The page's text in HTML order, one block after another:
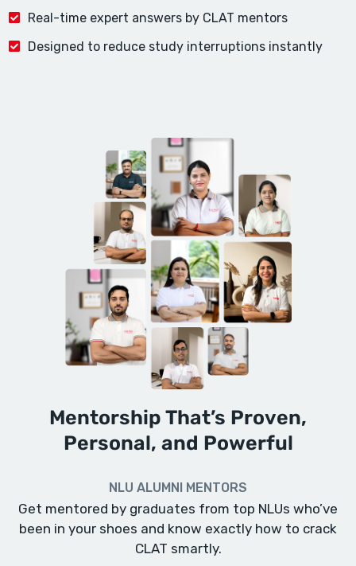
Real-time expert answers by CLAT mentors
Designed to reduce study interruptions instantly
Mentorship That’s Proven,
Personal, and Powerful
NLU ALUMNI MENTORS
Get mentored by graduates from top NLUs who’ve
been in your shoes and know exactly how to crack
CLAT smartly.